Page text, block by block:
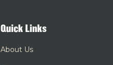
Quick Links
About Us